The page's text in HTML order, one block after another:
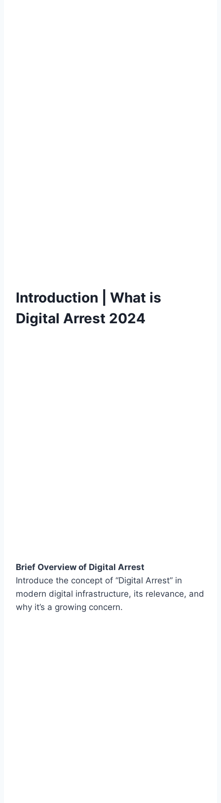
Introduction | What is
Digital Arrest 2024
Brief Overview of Digital Arrest
Introduce the concept of “Digital Arrest” in
modern digital infrastructure, its relevance, and
why it’s a growing concern.